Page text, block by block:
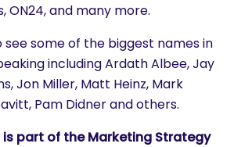
ON24, and many more.
see some of the biggest names in
including Ardath Albee, Jay
Jon Miller, Matt Heinz, Mark
Pam Didner and others.
part of the Marketing Strategy